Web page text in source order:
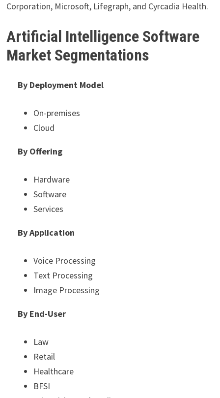
Corporation, Microsoft, Lifegraph, and Cyrcadia Health.
Artificial Intelligence Software
Market Segmentations
By Deployment Model
On-premises
Cloud
By Offering
Hardware
Software
Services
By Application
Voice Processing
Text Processing
Image Processing
By End-User
Law
Retail
Healthcare
BFSI